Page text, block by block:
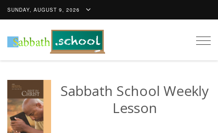
SUNDAY, AUGUST 9, 2026
Sabbath School Weekly
Lesson